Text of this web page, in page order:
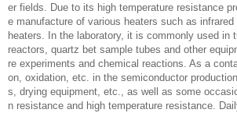
er fields. Due to its high temperature resistance
e manufacture of various heaters such as
heaters. In the laboratory, it is commonly used in
reactors, quartz bet sample tubes and other
re experiments and chemical reactions. As a
on, oxidation, etc. in the semiconductor
s, drying equipment, etc., as well as some
n resistance and high temperature resistance.